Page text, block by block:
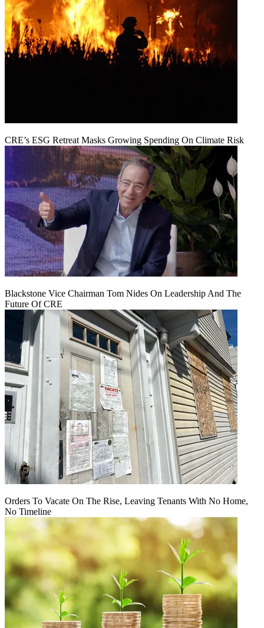
CRE’s ESG Retreat Masks Growing Spending On Climate Risk
Blackstone Vice Chairman Tom Nides On Leadership And The
Future Of CRE
Orders To Vacate On The Rise, Leaving Tenants With No Home,
No Timeline